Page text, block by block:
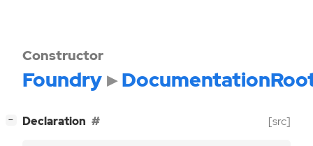
Constructor
Foundry
− Declaration [src]